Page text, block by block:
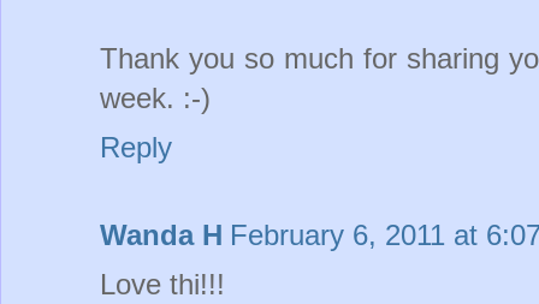
Thank you so much for sharing
week. :-)
Reply
Wanda H February 6, 2011 at
Love thi!!!